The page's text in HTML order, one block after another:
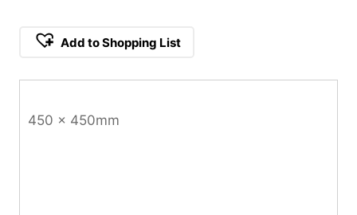
Add to Shopping List
450 x 450mm